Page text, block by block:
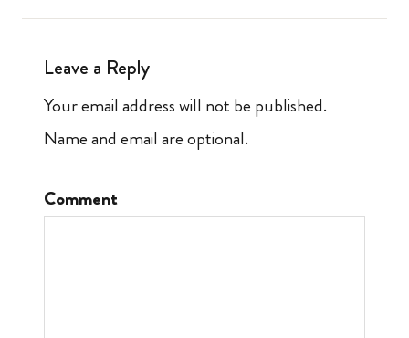
Leave a Reply
Your email address will not be published.
Name and email are optional.
Comment